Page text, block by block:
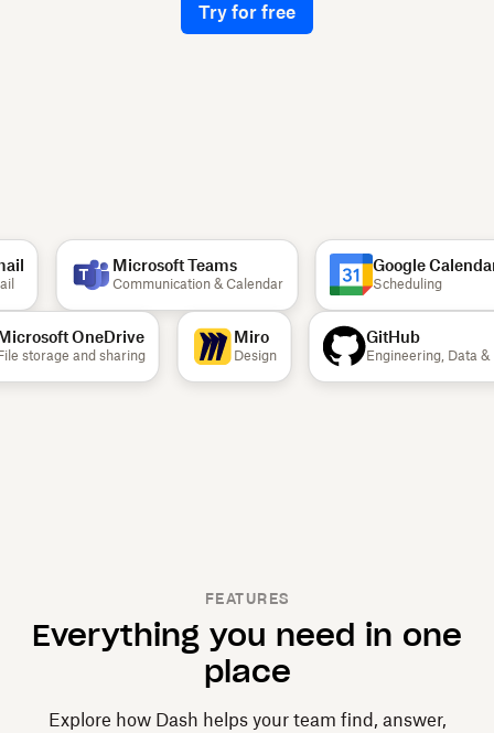
Try for free
Microsoft Teams
Communication & Calendar
Google Calendar
Scheduling
Microsoft OneDrive
File storage and sharing
Miro
Design
GitHub
Engineering, Data
FEATURES
Everything you need in one
place
Explore how Dash helps your team find, answer,